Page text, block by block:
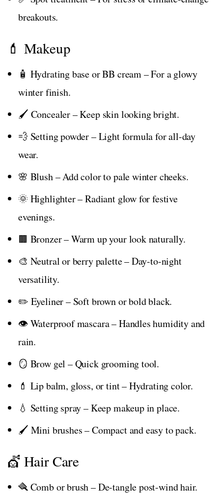
breakouts.
💄 Makeup
🧴 Hydrating base or BB cream – For a glowy
winter finish.
🖌️ Concealer – Keep skin looking bright.
💨 Setting powder – Light formula for all-day
wear.
🌸 Blush – Add color to pale winter cheeks.
🌞 Highlighter – Radiant glow for festive
evenings.
🟫 Bronzer – Warm up your look naturally.
🎨 Neutral or berry palette – Day-to-night
versatility.
✏️ Eyeliner – Soft brown or bold black.
👁️ Waterproof mascara – Handles humidity and
rain.
🪞 Brow gel – Quick grooming tool.
💄 Lip balm, gloss, or tint – Hydrating color.
💧 Setting spray – Keep makeup in place.
🖌️ Mini brushes – Compact and easy to pack.
💇 Hair Care
🪮 Comb or brush – De-tangle post-wind hair.